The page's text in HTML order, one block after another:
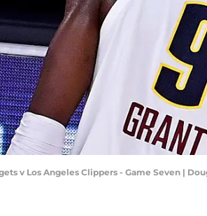
v Los Angeles Clippers - Game Seven |